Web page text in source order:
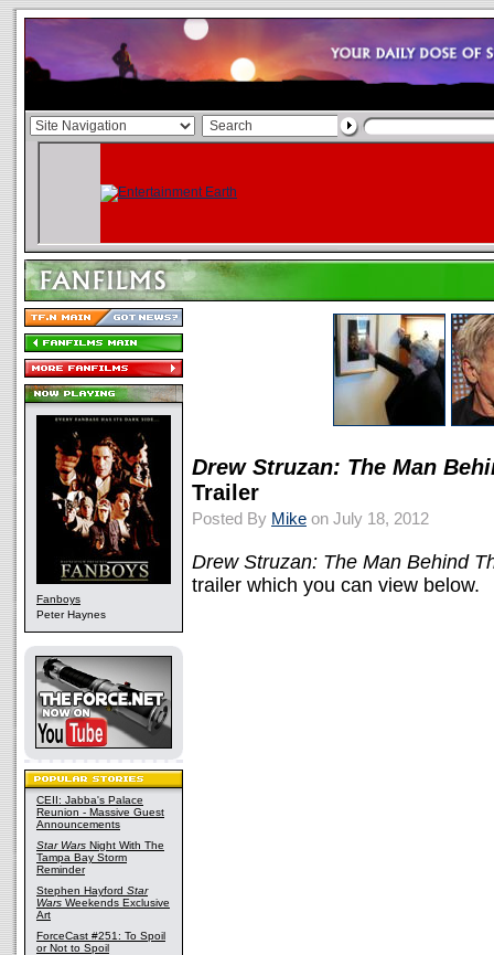
Fanboys
Peter Haynes
CEII: Jabba's Palace
Reunion - Massive Guest
Announcements
Star Wars Night With The
Tampa Bay Storm
Reminder
Stephen Hayford Star
Wars Weekends Exclusive
Art
ForceCast #251: To Spoil
or Not to Spoil
Drew Struzan: The Man
Trailer
Posted By Mike on July 18, 2012
Drew Struzan: The Man Behind
trailer which you can view below.